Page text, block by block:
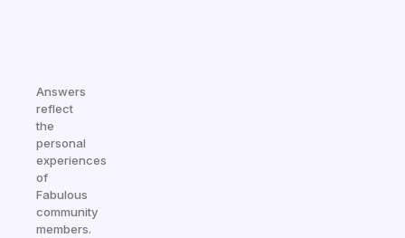
Answers
reflect
the
personal
experiences
of
Fabulous
community
members.